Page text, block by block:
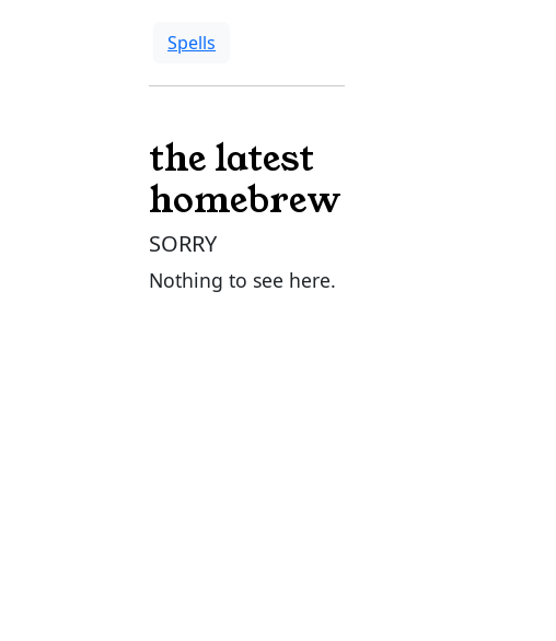
Spells
the latest
homebrew
SORRY
Nothing to see here.